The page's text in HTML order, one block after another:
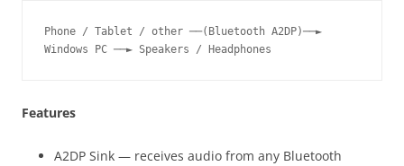
Phone / Tablet / other ──(Bluetooth A2DP)──►
Windows PC ──► Speakers / Headphones
Features
A2DP Sink — receives audio from any Bluetooth